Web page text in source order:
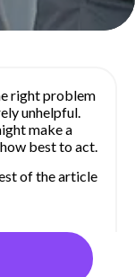
right problem
unhelpful.
make a
best to act.
of the article